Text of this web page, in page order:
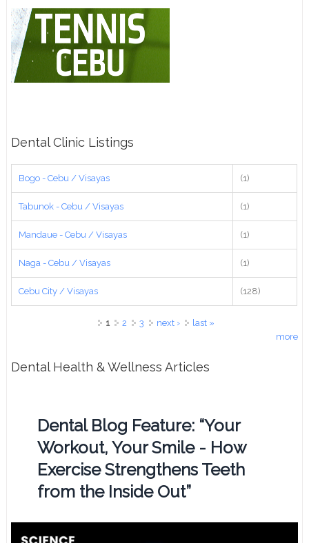
Dental Clinic Listings
Bogo - Cebu / Visayas (1)
Tabunok - Cebu / Visayas (1)
Mandaue - Cebu / Visayas (1)
Naga - Cebu / Visayas (1)
Cebu City / Visayas (128)
1 2 3 next ›
last »
more
Dental Health & Wellness Articles
Dental Blog Feature: “Your
Workout, Your Smile - How
Exercise Strengthens Teeth
from the Inside Out”